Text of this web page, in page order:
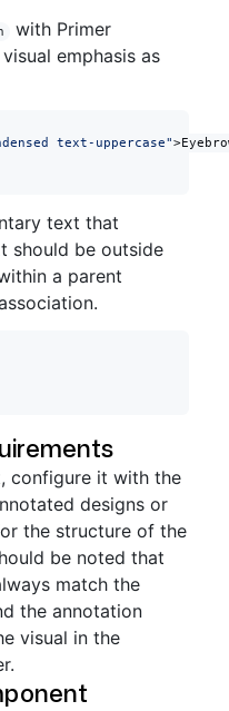
with Primer
emphasis as
text-uppercase"
text that
should be outside
a parent
configure it with the
designs or
the structure of the
be noted that
match the
the annotation
visual in the